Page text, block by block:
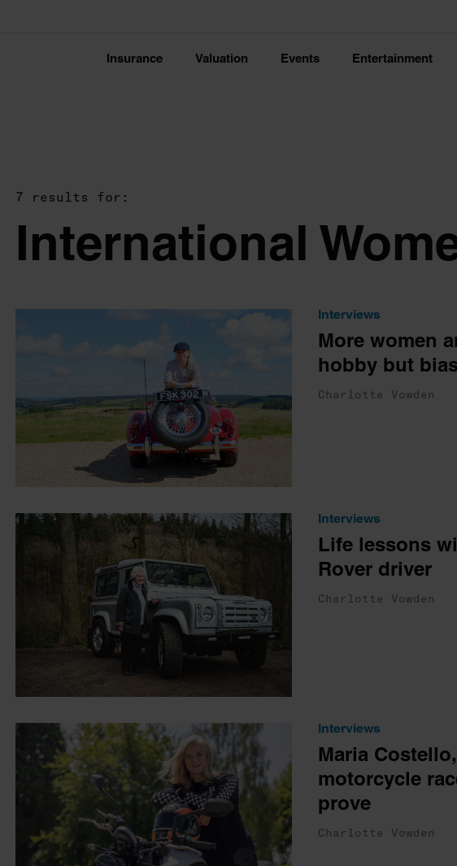
Insurance Valuation Events Entertainment
7 results for:
International
Interviews
More women
hobby but
Charlotte Vowden
Interviews
Life lessons
Rover driver
Charlotte Vowden
Interviews
Maria
motorcycle
prove
Charlotte Vowden